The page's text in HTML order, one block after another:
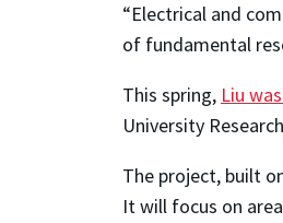
“Electrical and
of fundamental
This spring, Liu
University
The project, built
It will focus on